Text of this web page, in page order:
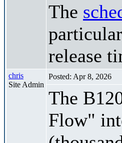
The
release
chris
Site Admin
Posted: Apr 8, 2026
The
Flow"